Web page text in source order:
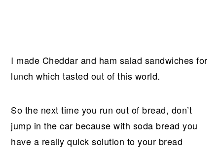
I made Cheddar and ham salad sandwiches for
lunch which tasted out of this world.
So the next time you run out of bread, don’t
jump in the car because with soda bread you
have a really quick solution to your bread